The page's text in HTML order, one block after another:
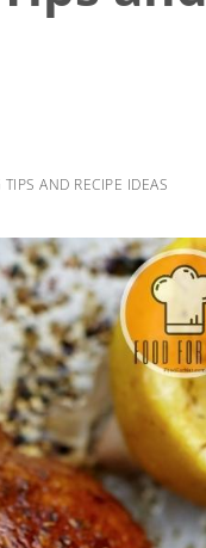
AND RECIPE IDEAS